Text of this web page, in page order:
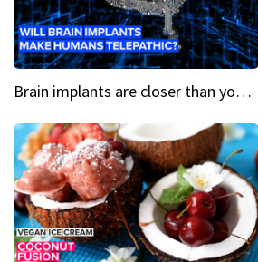
Brain implants are closer than you might think...